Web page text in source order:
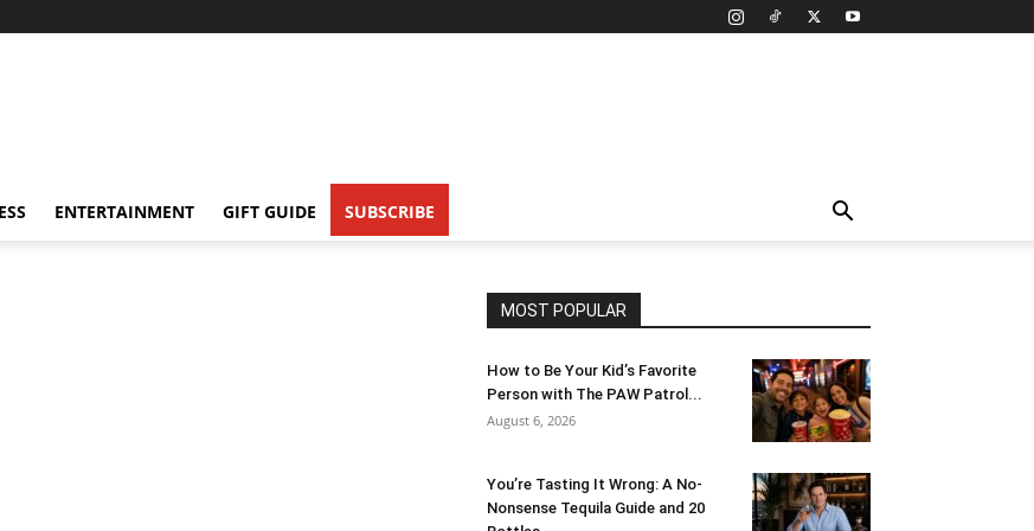
ENTERTAINMENT GIFT GUIDE SUBSCRIBE
MOST POPULAR
How to Be Your Kid’s Favorite
Person with The PAW Patrol...
August 6, 2026
You’re Tasting It Wrong: A No-
Nonsense Tequila Guide and 20